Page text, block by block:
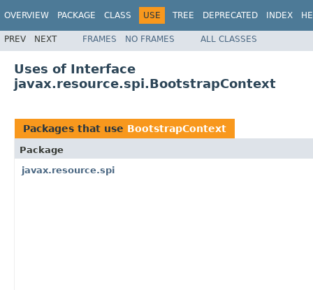
OVERVIEW PACKAGE CLASS USE TREE DEPRECATED INDEX
PREV NEXT FRAMES NO FRAMES ALL CLASSES
Uses of Interface
javax.resource.spi.BootstrapContext
Packages that use BootstrapContext
Package
javax.resource.spi